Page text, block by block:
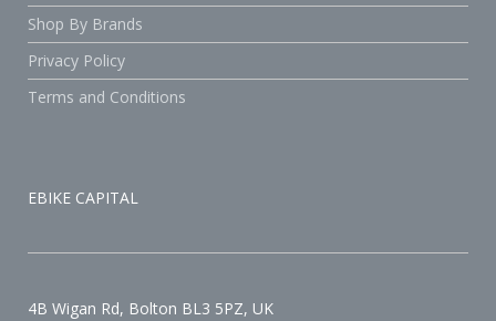
Shop By Brands
Privacy Policy
Terms and Conditions
EBIKE CAPITAL
4B Wigan Rd, Bolton BL3 5PZ, UK